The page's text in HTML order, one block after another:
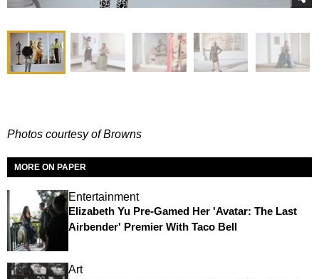
Photos courtesy of Browns
MORE ON PAPER
Entertainment
Elizabeth Yu Pre-Gamed Her 'Avatar: The Last
Airbender' Premier With Taco Bell
Art